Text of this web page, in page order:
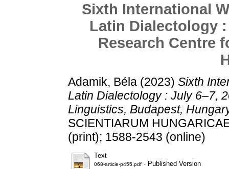
Sixth International
Latin Dialectology
Research Centre
Adamik, Béla (2023) Sixth
Latin Dialectology : July 6–7,
Linguistics, Budapest,
SCIENTIARUM
(print); 1588-2543 (online)
Text
068-article-p455.pdf - Published Version